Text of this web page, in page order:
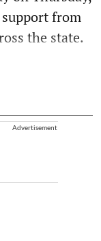
from
the state.
Advertisement